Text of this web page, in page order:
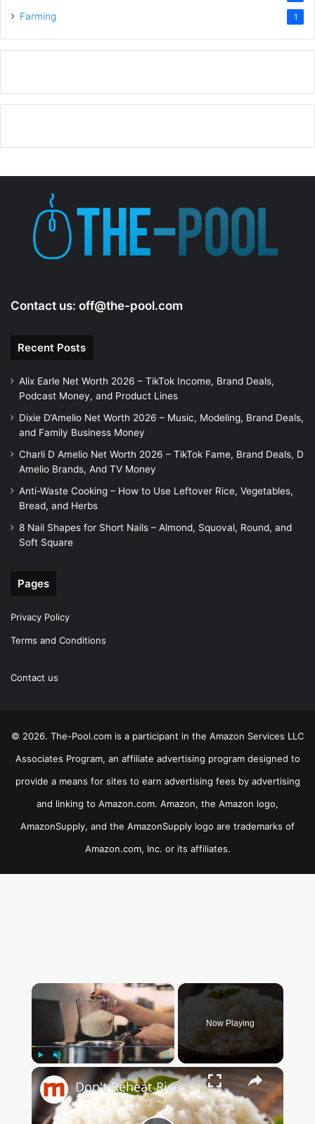
Farming 1
Contact us: off@the-pool.com
Recent Posts
Alix Earle Net Worth 2026 – TikTok Income, Brand Deals,
Podcast Money, and Product Lines
Dixie D’Amelio Net Worth 2026 – Music, Modeling, Brand Deals,
and Family Business Money
Charli D Amelio Net Worth 2026 – TikTok Fame, Brand Deals, D
Amelio Brands, And TV Money
Anti-Waste Cooking – How to Use Leftover Rice, Vegetables,
Bread, and Herbs
8 Nail Shapes for Short Nails – Almond, Squoval, Round, and
Soft Square
Pages
Privacy Policy
Terms and Conditions
Contact us
© 2026. The-Pool.com is a participant in the Amazon Services LLC
Associates Program, an affiliate advertising program designed to
provide a means for sites to earn advertising fees by advertising
and linking to Amazon.com. Amazon, the Amazon logo,
AmazonSupply, and the AmazonSupply logo are trademarks of
Amazon.com, Inc. or its affiliates.
×
Fullscreen
Now Playing
×
Don't Reheat Rice Without Doing This Simple Trick